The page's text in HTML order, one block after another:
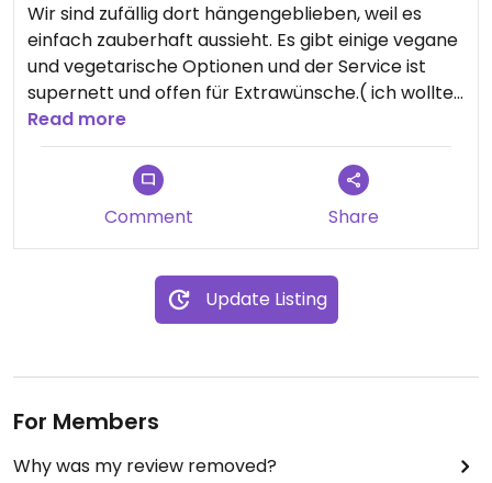
Wir sind zufällig dort hängengeblieben, weil es
einfach zauberhaft aussieht. Es gibt einige vegane
und vegetarische Optionen und der Service ist
supernett und offen für Extrawünsche.( ich wollte
Bratkartoffeln aber ohne Speck) Essig und Öl, Salz
und Pfeffer stehen auf jedem Tisch.
Read more
Comment Share
Update Listing
For Members
Why was my review removed?